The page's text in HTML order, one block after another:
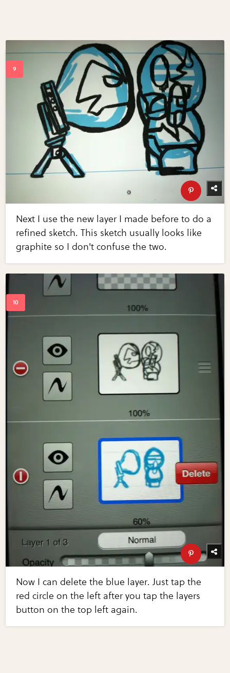
Next I use the new layer I made before to do a
refined sketch. This sketch usually looks like
graphite so I don't confuse the two.
Now I can delete the blue layer. Just tap the
red circle on the left after you tap the layers
button on the top left again.